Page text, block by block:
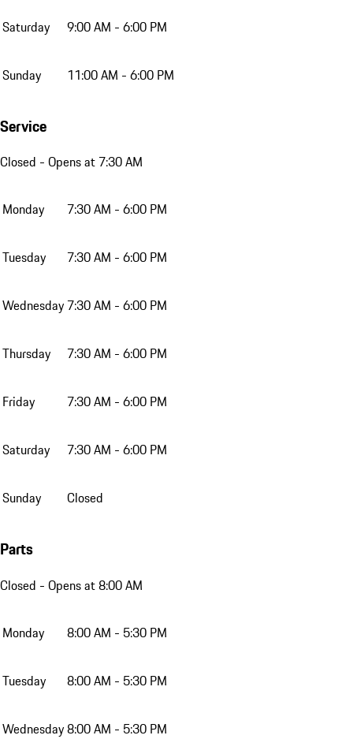
Saturday 9:00 AM - 6:00 PM
Sunday 11:00 AM - 6:00 PM
Service
Closed - Opens at 7:30 AM
Monday 7:30 AM - 6:00 PM
Tuesday 7:30 AM - 6:00 PM
Wednesday 7:30 AM - 6:00 PM
Thursday 7:30 AM - 6:00 PM
Friday 7:30 AM - 6:00 PM
Saturday 7:30 AM - 6:00 PM
Sunday Closed
Parts
Closed - Opens at 8:00 AM
Monday 8:00 AM - 5:30 PM
Tuesday 8:00 AM - 5:30 PM
Wednesday8:00 AM - 5:30 PM